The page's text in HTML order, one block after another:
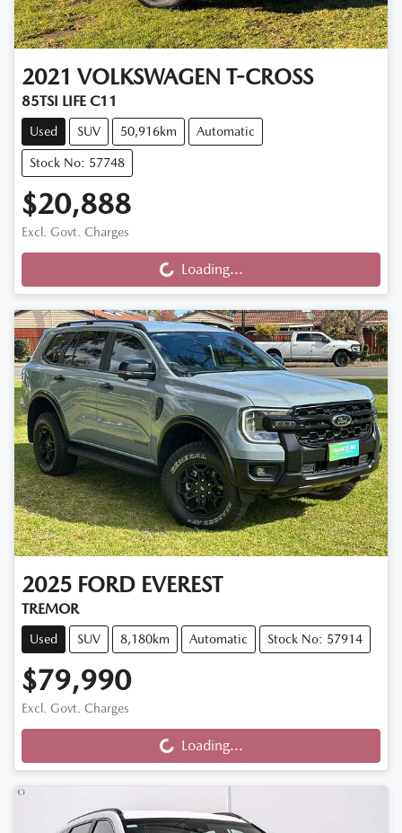
2021 VOLKSWAGEN T-CROSS
85TSI LIFE C11
Used SUV 50,916km Automatic
Stock No: 57748
$20,888
Excl. Govt. ChargesLoading... Loading...
2025 FORD EVEREST
TREMOR
Used SUV 8,180km Automatic Stock No: 57914
$79,990
Excl. Govt. ChargesLoading... Loading...